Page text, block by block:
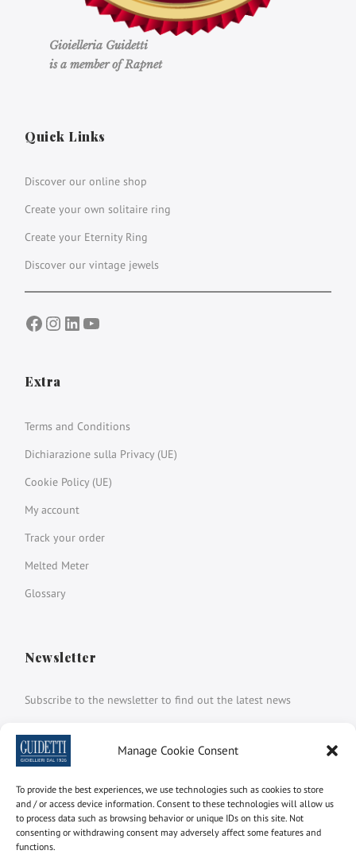
Manage Cookie Consent
To provide the best experiences, we use technologies such as cookies to store
and / or access device information. Consent to these technologies will allow us
to process data such as browsing behavior or unique IDs on this site. Not
consenting or withdrawing consent may adversely affect some features and
functions.
Gioielleria Guidetti
is a member of Rapnet
Quick Links
Discover our online shop
Create your own solitaire ring
Create your Eternity Ring
Discover our vintage jewels
Facebook
Instagram
LinkedIn
YouTube
Extra
Terms and Conditions
Dichiarazione sulla Privacy (UE)
Cookie Policy (UE)
My account
Track your order
Melted Meter
Glossary
Newsletter
Subscribe to the newsletter to find out the latest news
Name and surname
email